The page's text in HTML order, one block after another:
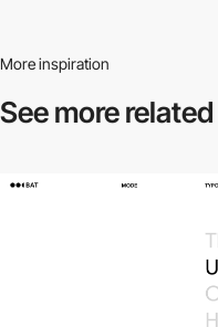
More inspiration
See more related